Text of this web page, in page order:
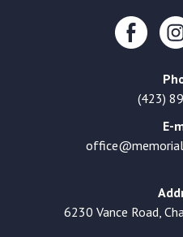
(423)
E-
6230 Vance Road,